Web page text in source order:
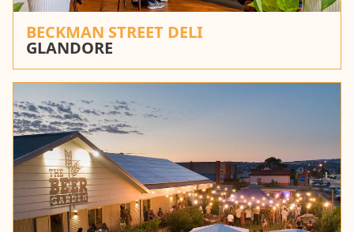
BECKMAN STREET DELI
GLANDORE